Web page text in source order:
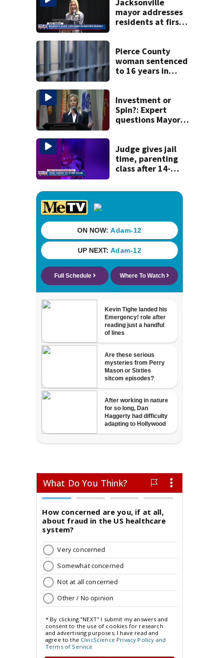
history
mayor addresses
residents at first
concerns
Pierce County
woman sentenced
to 16 years in
Investment or
Spin?: Expert
questions Mayor’s
triples taxpayer
value
Judge gives jail
time, parenting
class after 14-